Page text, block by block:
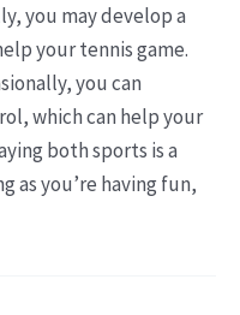
you may develop a
your tennis game.
you can
which can help your
both sports is a
as you’re having fun,